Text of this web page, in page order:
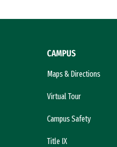
CAMPUS
Maps & Directions
Virtual Tour
Campus Safety
Title IX